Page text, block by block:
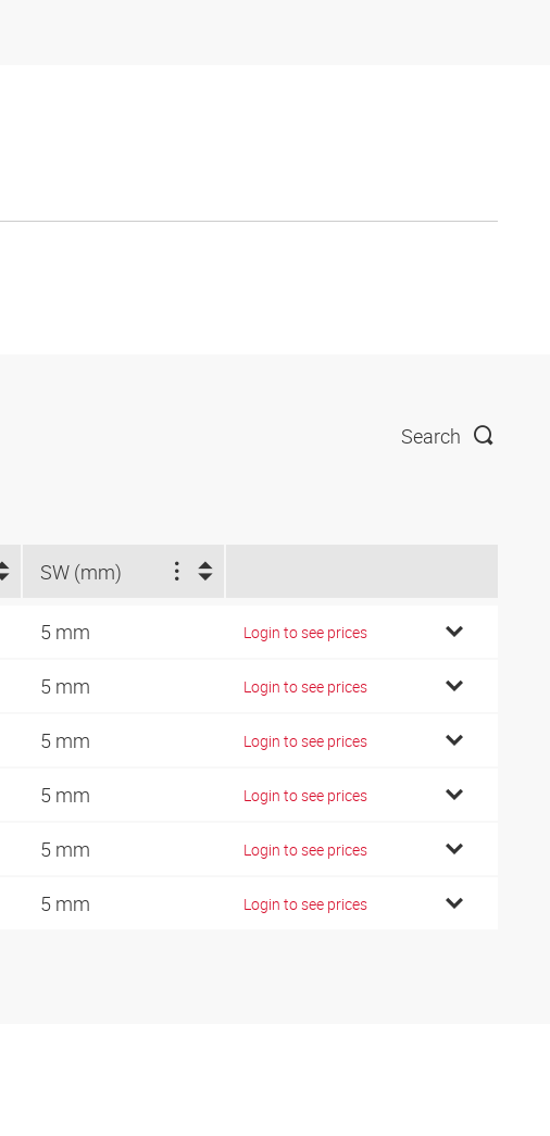
Search
SW (mm)
5 mm Login to see prices
5 mm Login to see prices
5 mm Login to see prices
5 mm Login to see prices
5 mm Login to see prices
5 mm Login to see prices